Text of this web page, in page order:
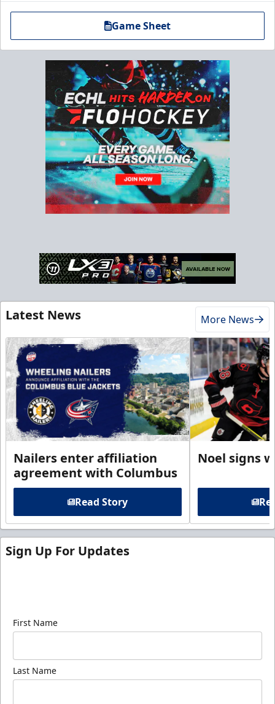
Game Sheet
Latest News More News
Nailers enter affiliation
agreement with Columbus
Read Story
Noel signs
Sign Up For Updates
First Name
Last Name